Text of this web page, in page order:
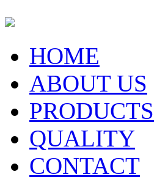
HOME
ABOUT US
PRODUCTS
QUALITY
CONTACT